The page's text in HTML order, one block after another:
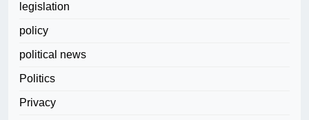
legislation
policy
political news
Politics
Privacy